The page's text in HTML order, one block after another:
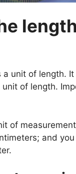
unit of length.
of length.
of
and